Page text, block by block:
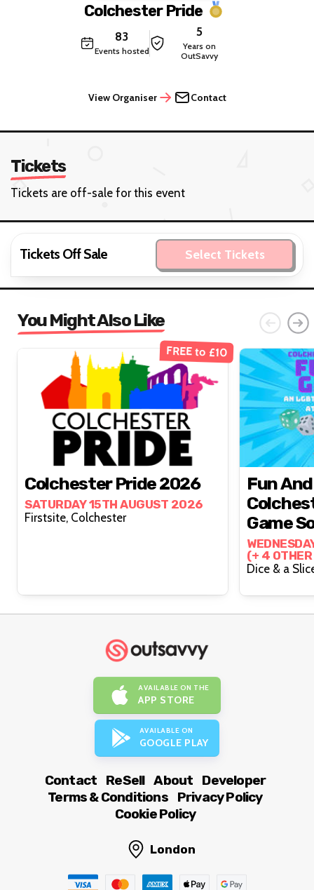
Colchester Pride
83
Events hosted
5
Years on
OutSavvy
View Organiser Contact
Tickets
Tickets are off-sale for this event
Tickets Off Sale Select Tickets
You Might Also Like
FREE to £10
Colchester Pride 2026
SATURDAY 15TH AUGUST 2026
Firstsite, Colchester
Fun
Game
(+ 4
AVAILABLE ON THE
APP STORE
AVAILABLE ON
GOOGLE PLAY
Contact ReSell About
Developer
Terms & Conditions
Privacy Policy
Cookie Policy
London